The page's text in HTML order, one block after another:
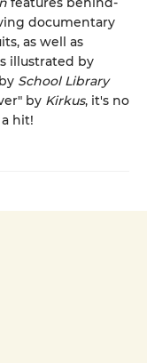
documentary
as well as
illustrated by
School Library
by Kirkus, it's no
hit!